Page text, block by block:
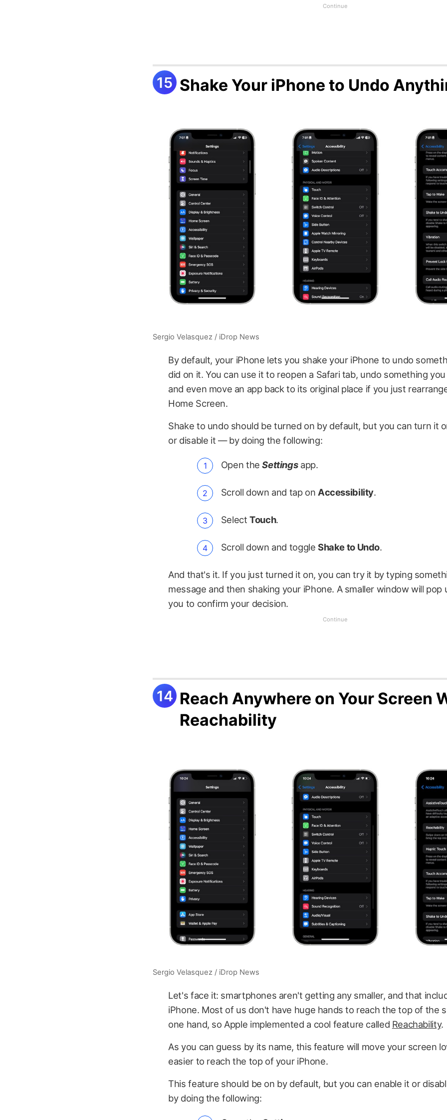
Shake Your iPhone to Undo
Sergio Velasquez / iDrop News
By default, your iPhone lets you shake your iPhone to undo
did on it. You can use it to reopen a Safari tab, undo something
and even move an app back to its original place if you just
Home Screen.
Shake to undo should be turned on by default, but you can turn it
or disable it — by doing the following:
Open theSettingsapp.
Scroll down and tap on Accessibility.
SelectTouch.
Scroll down and toggle Shake to Undo.
And that's it. If you just turned it on, you can try it by typing
message and then shaking your iPhone. A smaller window will pop
you to confirm your decision.
Reach Anywhere on Your Screen
Reachability
Sergio Velasquez / iDrop News
Let's face it: smartphones aren't getting any smaller, and that
iPhone. Most of us don't have huge hands to reach the top of the
one hand, so Apple implemented a cool feature called Reachability.
As you can guess by its name, this feature will move your screen
easier to reach the top of your iPhone.
This feature should be on by default, but you can enable it or
by doing the following: